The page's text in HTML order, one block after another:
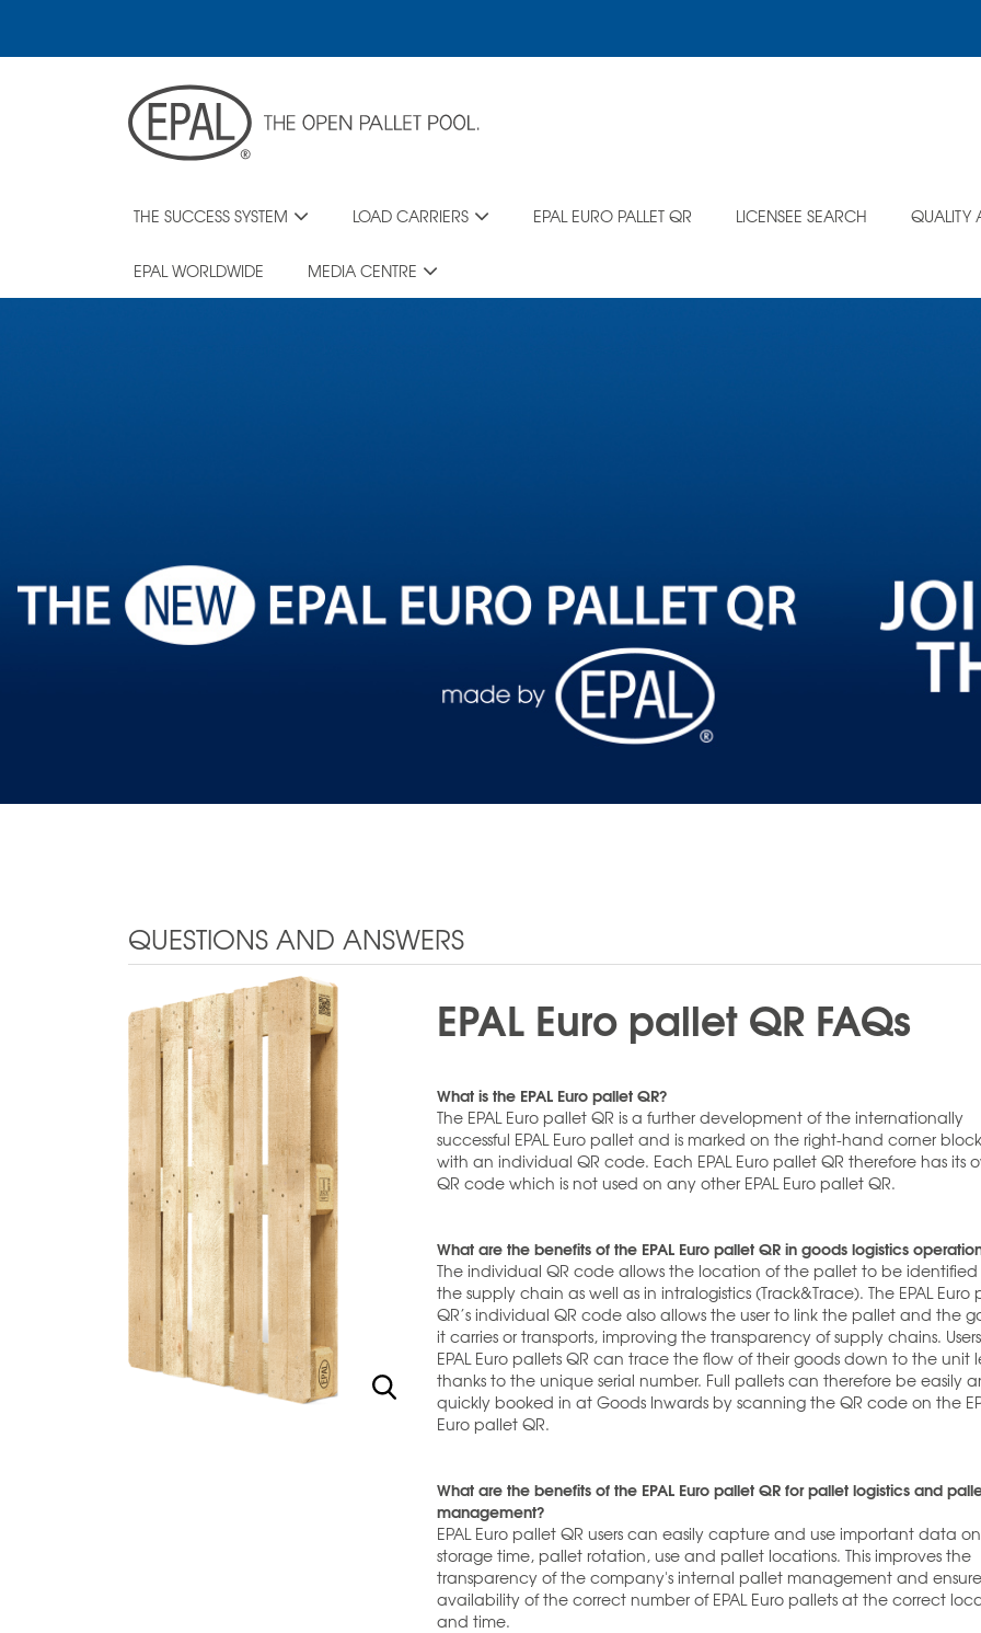
main
THE SUCCESS SYSTEM LOAD CARRIERS EPAL EURO PALLET QR LICENSEE SEARCH QUALITY
EPAL WORLDWIDE MEDIA CENTRE
QUESTIONS AND ANSWERS
EPAL Euro pallet QR FAQs
What is the EPAL Euro pallet QR?
The EPAL Euro pallet QR is a further development of the internationally
successful EPAL Euro pallet and is marked on the right-hand corner
with an individual QR code. Each EPAL Euro pallet QR therefore has its
QR code which is not used on any other EPAL Euro pallet QR.
What are the benefits of the EPAL Euro pallet QR in goods logistics
The individual QR code allows the location of the pallet to be identified
the supply chain as well as in intralogistics (Track&Trace). The EPAL Euro
QR’s individual QR code also allows the user to link the pallet and the
it carries or transports, improving the transparency of supply chains.
EPAL Euro pallets QR can trace the flow of their goods down to the unit
thanks to the unique serial number. Full pallets can therefore be easily
quickly booked in at Goods Inwards by scanning the QR code on the
Euro pallet QR.
What are the benefits of the EPAL Euro pallet QR for pallet logistics and
management?
EPAL Euro pallet QR users can easily capture and use important data on
storage time, pallet rotation, use and pallet locations. This improves the
transparency of the company's internal pallet management and
availability of the correct number of EPAL Euro pallets at the correct
and time.